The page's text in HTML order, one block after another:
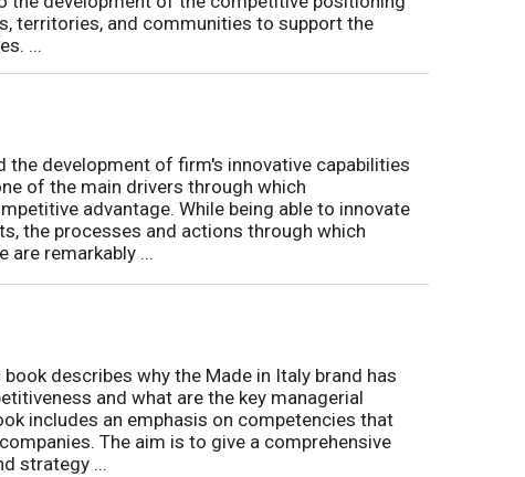
territories, and communities to support the
...
the development of firm's innovative capabilities
of the main drivers through which
advantage. While being able to innovate
the processes and actions through which
are remarkably ...
describes why the Made in Italy brand has
and what are the key managerial
includes an emphasis on competencies that
The aim is to give a comprehensive
strategy ...